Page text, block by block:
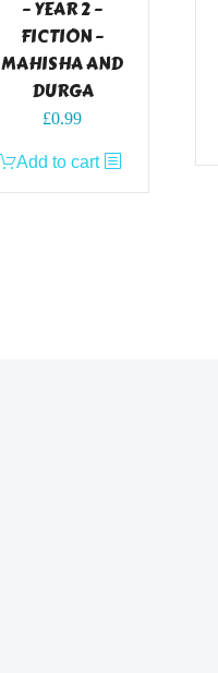
– YEAR 2 –
FICTION –
MAHISHA AND
DURGA
£0.99
Add to cart